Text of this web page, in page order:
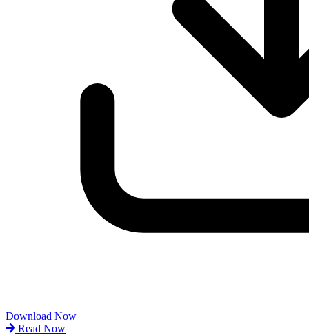
Download Now
Read Now